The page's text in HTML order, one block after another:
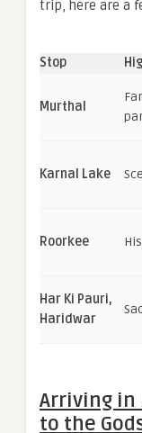
trip, here are a
Stop
Murthal
Karnal Lake
Roorkee
Har Ki Pauri,
Haridwar
Arriving in
to the